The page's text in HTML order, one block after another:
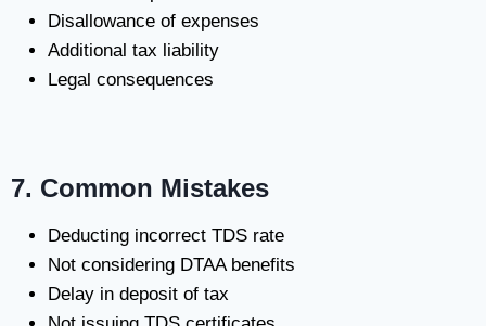
Disallowance of expenses
Additional tax liability
Legal consequences
7. Common Mistakes
Deducting incorrect TDS rate
Not considering DTAA benefits
Delay in deposit of tax